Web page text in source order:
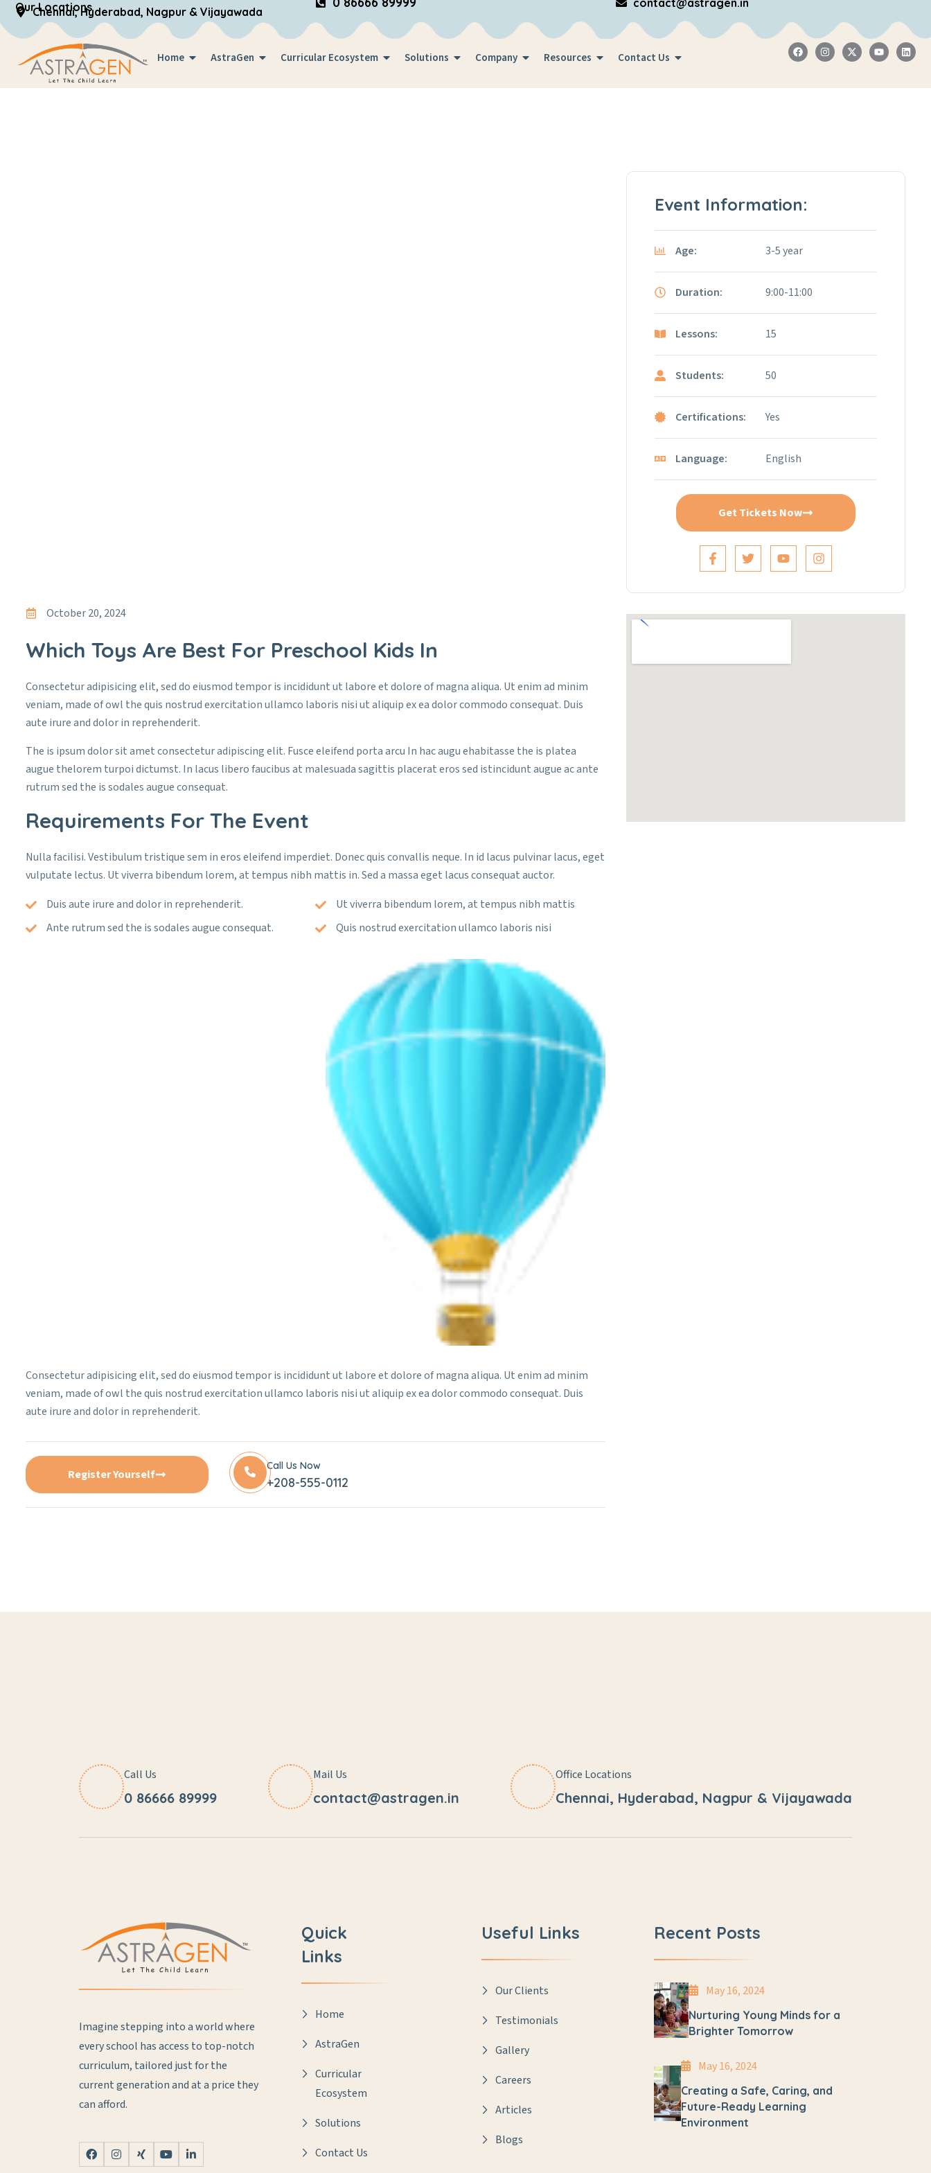
Our Locations
Chennai, Hyderabad, Nagpur & Vijayawada
contact@astragen.in
Home AstraGen Curricular Ecosystem Solutions Company Resources Contact Us
October 20, 2024
Which Toys Are Best For Preschool Kids In
Consectetur adipisicing elit, sed do eiusmod tempor is incididunt ut labore et dolore of magna aliqua. Ut enim ad minim
veniam, made of owl the quis nostrud exercitation ullamco laboris nisi ut aliquip ex ea dolor commodo consequat. Duis
aute irure and dolor in reprehenderit.
The is ipsum dolor sit amet consectetur adipiscing elit. Fusce eleifend porta arcu In hac augu ehabitasse the is platea
augue thelorem turpoi dictumst. In lacus libero faucibus at malesuada sagittis placerat eros sed istincidunt augue ac ante
rutrum sed the is sodales augue consequat.
Requirements For The Event
Nulla facilisi. Vestibulum tristique sem in eros eleifend imperdiet. Donec quis convallis neque. In id lacus pulvinar lacus, eget
vulputate lectus. Ut viverra bibendum lorem, at tempus nibh mattis in. Sed a massa eget lacus consequat auctor.
Duis aute irure and dolor in reprehenderit.
Ante rutrum sed the is sodales augue consequat.
Ut viverra bibendum lorem, at tempus nibh mattis
Quis nostrud exercitation ullamco laboris nisi
Consectetur adipisicing elit, sed do eiusmod tempor is incididunt ut labore et dolore of magna aliqua. Ut enim ad minim
veniam, made of owl the quis nostrud exercitation ullamco laboris nisi ut aliquip ex ea dolor commodo consequat. Duis
aute irure and dolor in reprehenderit.
Register Yourself
Call Us Now
+208-555-0112
Event Information:
Age: 3-5 year
Duration: 9:00-11:00
Lessons: 15
Students: 50
Certifications: Yes
Language: English
Get Tickets Now
Call Us
0 86666 89999
Mail Us
contact@astragen.in
Office Locations
Chennai, Hyderabad, Nagpur & Vijayawada
Imagine stepping into a world where
every school has access to top-notch
curriculum, tailored just for the
current generation and at a price they
can afford.
Quick
Links
Home
AstraGen
Curricular
Ecosystem
Solutions
Contact Us
Useful Links
Our Clients
Testimonials
Gallery
Careers
Articles
Blogs
Recent Posts
May 16, 2024
Nurturing Young Minds for a
Brighter Tomorrow
May 16, 2024
Creating a Safe, Caring, and
Future-Ready Learning
Environment